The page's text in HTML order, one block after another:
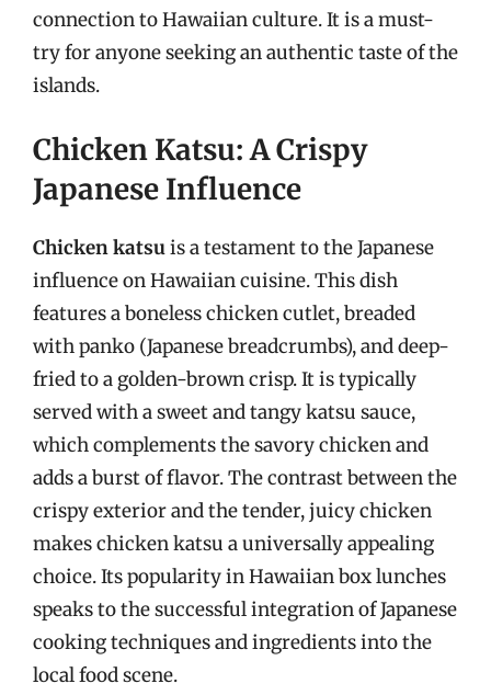
connection to Hawaiian culture. It is a must-
try for anyone seeking an authentic taste of the
islands.
Chicken Katsu: A Crispy
Japanese Influence
Chicken katsuis a testament to the Japanese
influence on Hawaiian cuisine. This dish
features a boneless chicken cutlet, breaded
with panko (Japanese breadcrumbs), and deep-
fried to a golden-brown crisp. It is typically
served with a sweet and tangy katsu sauce,
which complements the savory chicken and
adds a burst of flavor. The contrast between the
crispy exterior and the tender, juicy chicken
makes chicken katsu a universally appealing
choice. Its popularity in Hawaiian box lunches
speaks to the successful integration of Japanese
cooking techniques and ingredients into the
local food scene.